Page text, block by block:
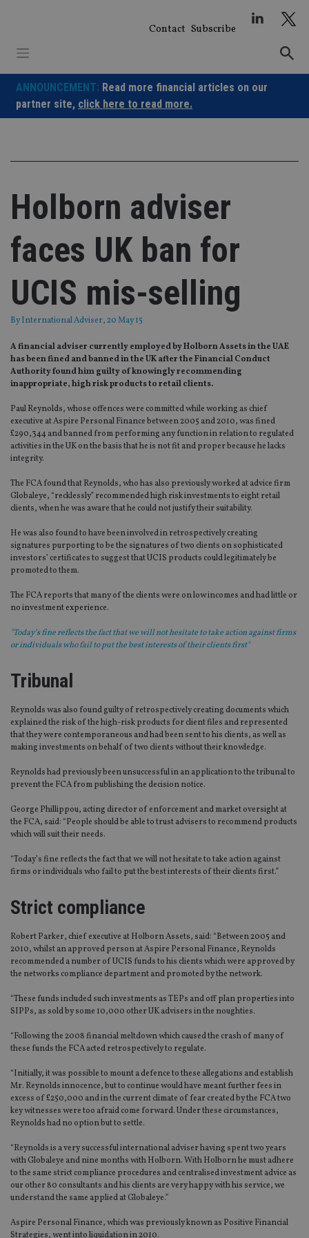
Contact Subscribe
ANNOUNCEMENT: Read more financial articles on our
partner site, click here to read more.
Holborn adviser
faces UK ban for
UCIS mis-selling
ByInternational Adviser, 20 May 15
A financial adviser currently employed by Holborn Assets in the UAE
has been fined and banned in the UK after the Financial Conduct
Authority found him guilty of knowingly recommending
inappropriate, high risk products to retail clients.
Paul Reynolds, whose offences were committed while working as chief
executive at Aspire Personal Finance between 2005 and 2010, was fined
£290,344 and banned from performing any function in relation to regulated
activities in the UK on the basis that he is not fit and proper because he lacks
integrity.
The FCA found that Reynolds, who has also previously worked at advice firm
Globaleye, “recklessly” recommended high risk investments to eight retail
clients, when he was aware that he could not justify their suitability.
He was also found to have been involved in retrospectively creating
signatures purporting to be the signatures of two clients on sophisticated
investors’ certificates to suggest that UCIS products could legitimately be
promoted to them.
The FCA reports that many of the clients were on low incomes and had little or
no investment experience.
"Today’s fine reflects the fact that we will not hesitate to take action against firms
or individuals who fail to put the best interests of their clients first"
Tribunal
Reynolds was also found guilty of retrospectively creating documents which
explained the risk of the high-risk products for client files and represented
that they were contemporaneous and had been sent to his clients, as well as
making investments on behalf of two clients without their knowledge.
Reynolds had previously been unsuccessful in an application to the tribunal to
prevent the FCA from publishing the decision notice.
George Phillippou, acting director of enforcement and market oversight at
the FCA, said: “People should be able to trust advisers to recommend products
which will suit their needs.
“Today’s fine reflects the fact that we will not hesitate to take action against
firms or individuals who fail to put the best interests of their clients first.”
Strict compliance
Robert Parker, chief executive at Holborn Assets, said: “Between 2005 and
2010, whilst an approved person at Aspire Personal Finance, Reynolds
recommended a number of UCIS funds to his clients which were approved by
the networks compliance department and promoted by the network.
“These funds included such investments as TEPs and off plan properties into
SIPPs, as sold by some 10,000 other UK advisers in the noughties.
“Following the 2008 financial meltdown which caused the crash of many of
these funds the FCA acted retrospectively to regulate.
“Initially, it was possible to mount a defence to these allegations and establish
Mr. Reynolds innocence, but to continue would have meant further fees in
excess of £250,000 and in the current climate of fear created by the FCA two
key witnesses were too afraid come forward. Under these circumstances,
Reynolds had no option but to settle.
“Reynolds is a very successful international adviser having spent two years
with Globaleye and nine months with Holborn. With Holborn he must adhere
to the same strict compliance procedures and centralised investment advice as
our other 80 consultants and his clients are very happy with his service, we
understand the same applied at Globaleye.”
Aspire Personal Finance, which was previously known as Positive Financial
Strategies, went into liquidation in 2010.